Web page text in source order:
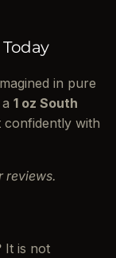
in pure
1 oz South
confidently with
reviews.
It is not